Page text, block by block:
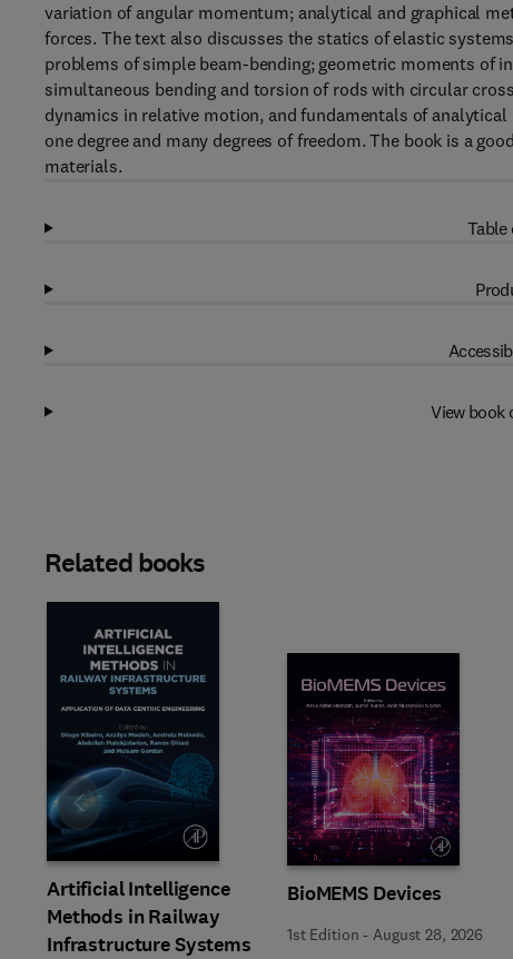
variation of angular momentum; analytical and graphical
forces. The text also discusses the statics of elastic
problems of simple beam-bending; geometric moments of
simultaneous bending and torsion of rods with circular
dynamics in relative motion, and fundamentals of
one degree and many degrees of freedom. The book is a
materials.
Table
View book
Related books
Artificial Intelligence
Methods in Railway
Infrastructure Systems
BioMEMS Devices
1st Edition - August 28, 2026
Slide